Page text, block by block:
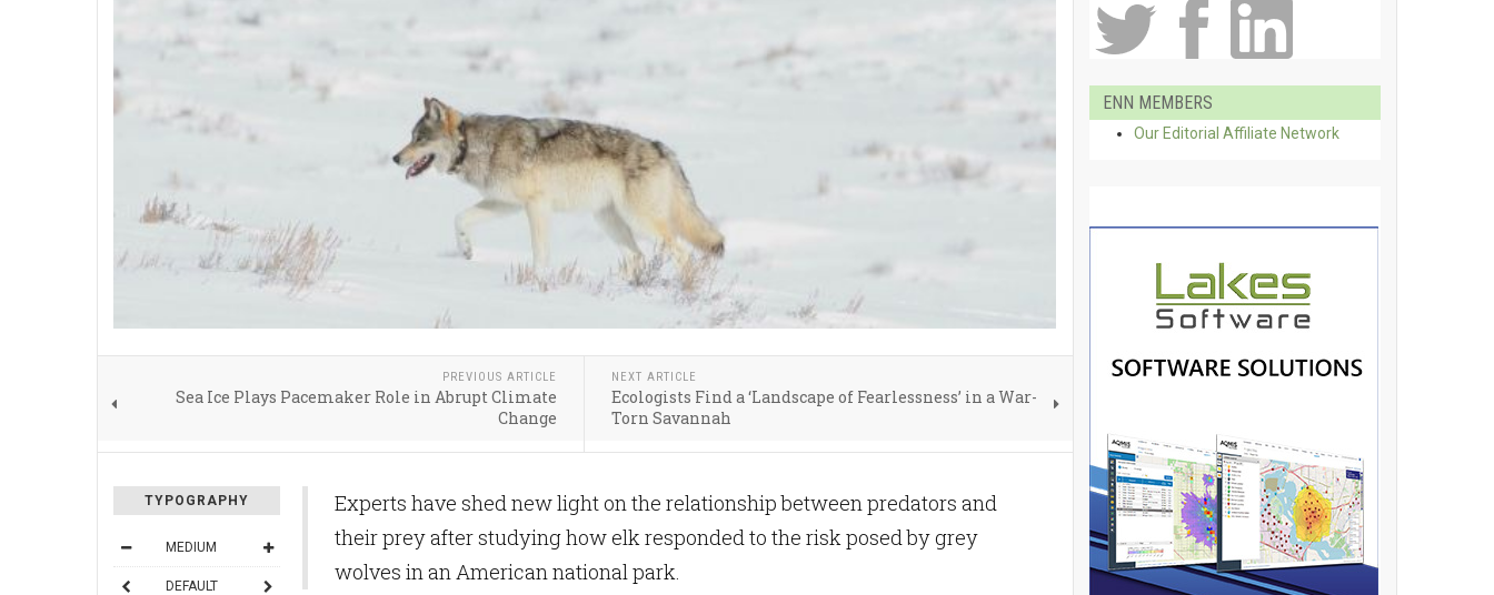
PREVIOUS ARTICLE
Sea Ice Plays Pacemaker Role in Abrupt Climate
Change
NEXT ARTICLE
Ecologists Find a ‘Landscape of Fearlessness’ in a War-
Torn Savannah
TYPOGRAPHY
MEDIUM
DEFAULT
Experts have shed new light on the relationship between predators and
their prey after studying how elk responded to the risk posed by grey
wolves in an American national park.
ENN MEMBERS
Our Editorial Affiliate Network